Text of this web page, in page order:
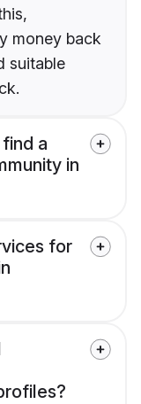
money back
suitable
a
in
for